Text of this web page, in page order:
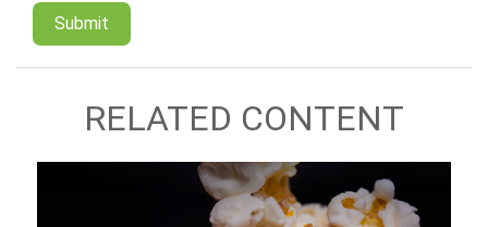
RELATED CONTENT